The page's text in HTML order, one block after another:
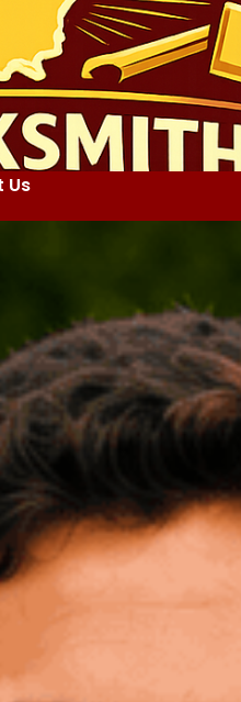
Us